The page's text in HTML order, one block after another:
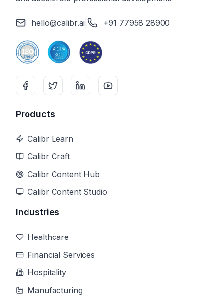
hello@calibr.ai +91 77958 28900
Products
Calibr Learn
Calibr Craft
Calibr Content Hub
Calibr Content Studio
Industries
Healthcare
Financial Services
Hospitality
Manufacturing